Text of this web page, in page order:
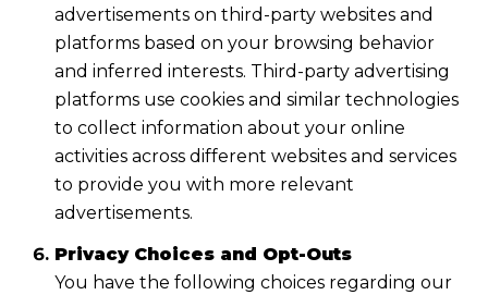
advertisements on third-party websites and
platforms based on your browsing behavior
and inferred interests. Third-party advertising
platforms use cookies and similar technologies
to collect information about your online
activities across different websites and services
to provide you with more relevant
advertisements.
Privacy Choices and Opt-Outs
You have the following choices regarding our